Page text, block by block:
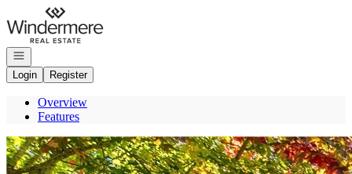
Go to: Homepage
Open navigation
Login
Register
Overview
Features